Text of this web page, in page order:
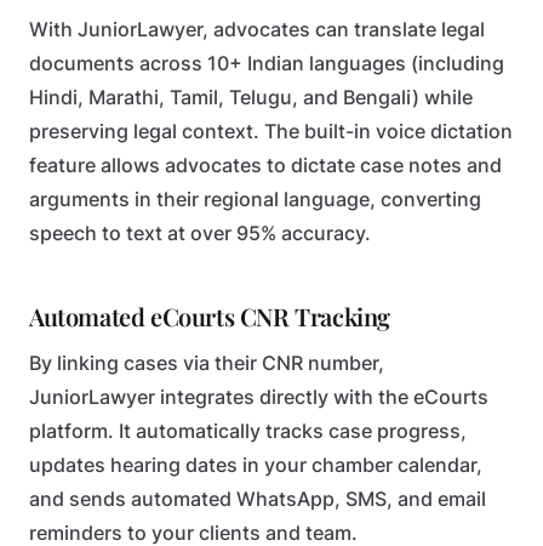
With JuniorLawyer, advocates can translate legal
documents across 10+ Indian languages (including
Hindi, Marathi, Tamil, Telugu, and Bengali) while
preserving legal context. The built-in voice dictation
feature allows advocates to dictate case notes and
arguments in their regional language, converting
speech to text at over 95% accuracy.
Automated eCourts CNR Tracking
By linking cases via their CNR number,
JuniorLawyer integrates directly with the eCourts
platform. It automatically tracks case progress,
updates hearing dates in your chamber calendar,
and sends automated WhatsApp, SMS, and email
reminders to your clients and team.